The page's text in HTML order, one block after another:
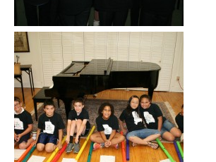
Click to See More